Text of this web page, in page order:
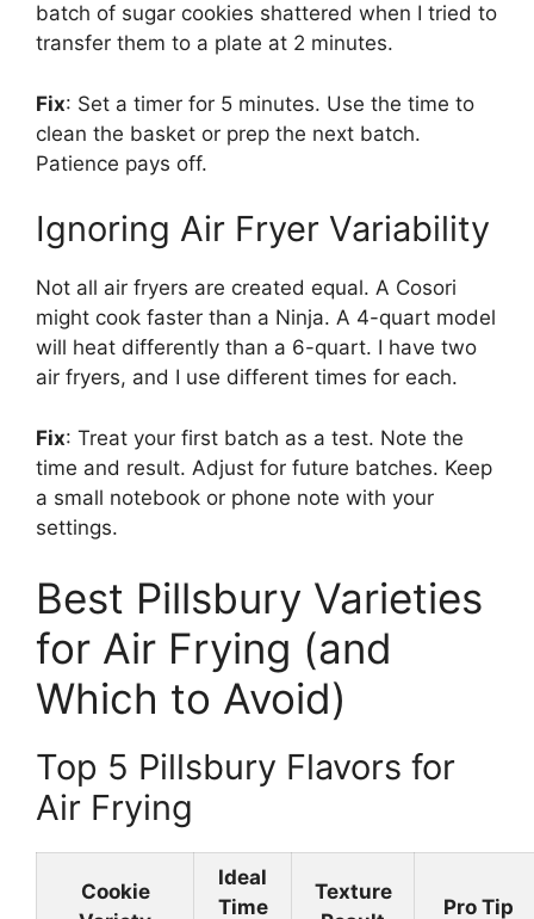
batch of sugar cookies shattered when I tried to
transfer them to a plate at 2 minutes.
Fix: Set a timer for 5 minutes. Use the time to
clean the basket or prep the next batch.
Patience pays off.
Ignoring Air Fryer Variability
Not all air fryers are created equal. A Cosori
might cook faster than a Ninja. A 4-quart model
will heat differently than a 6-quart. I have two
air fryers, and I use different times for each.
Fix: Treat your first batch as a test. Note the
time and result. Adjust for future batches. Keep
a small notebook or phone note with your
settings.
Best Pillsbury Varieties
for Air Frying (and
Which to Avoid)
Top 5 Pillsbury Flavors for
Air Frying
Cookie
Ideal
Time
Texture
Pro Tip